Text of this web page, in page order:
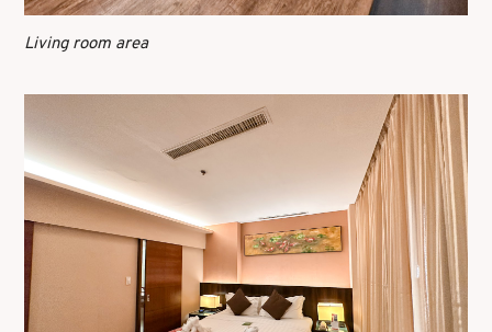
Living room area